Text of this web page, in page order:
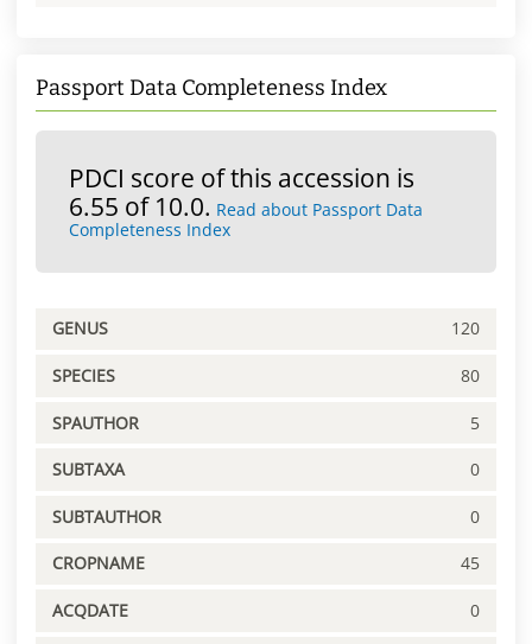
Passport Data Completeness Index
PDCI score of this accession is
6.55 of 10.0. Read about Passport Data
Completeness Index
GENUS 120
SPECIES 80
SPAUTHOR 5
SUBTAXA 0
SUBTAUTHOR 0
CROPNAME 45
ACQDATE 0